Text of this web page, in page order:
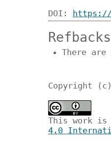
DOI: https://
Refbacks
There
Copyright (c)
This work is
4.0